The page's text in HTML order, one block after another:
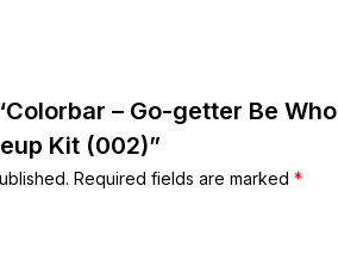
– Go-getter Be Who
Kit (002)”
Required fields are marked *